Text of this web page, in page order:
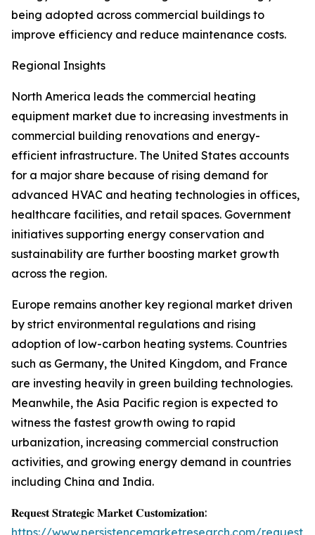
being adopted across commercial buildings to
improve efficiency and reduce maintenance costs.
Regional Insights
North America leads the commercial heating
equipment market due to increasing investments in
commercial building renovations and energy-
efficient infrastructure. The United States accounts
for a major share because of rising demand for
advanced HVAC and heating technologies in offices,
healthcare facilities, and retail spaces. Government
initiatives supporting energy conservation and
sustainability are further boosting market growth
across the region.
Europe remains another key regional market driven
by strict environmental regulations and rising
adoption of low-carbon heating systems. Countries
such as Germany, the United Kingdom, and France
are investing heavily in green building technologies.
Meanwhile, the Asia Pacific region is expected to
witness the fastest growth owing to rapid
urbanization, increasing commercial construction
activities, and growing energy demand in countries
including China and India.
𝐑𝐞𝐪𝐮𝐞𝐬𝐭 𝐒𝐭𝐫𝐚𝐭𝐞𝐠𝐢𝐜 𝐌𝐚𝐫𝐤𝐞𝐭 𝐂𝐮𝐬𝐭𝐨𝐦𝐢𝐳𝐚𝐭𝐢𝐨𝐧: